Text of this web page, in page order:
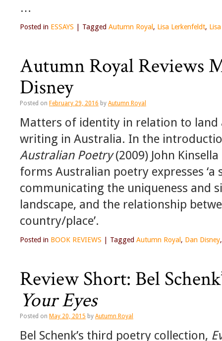
…
Posted in ESSAYS Tagged Autumn Royal , Lisa Lerkenfeldt,
Autumn Royal Reviews
Disney
Posted on February 29, 2016 by Autumn Royal
Matters of identity in relation to
writing in Australia. In the
Australian Poetry(2009) John
forms Australian poetry expresses ‘a
communicating the uniqueness and
landscape, and the relationship
country/place’.
Posted in BOOK REVIEWS Tagged Autumn Royal , Dan Disney
Review Short: Bel
Your Eyes
Posted on May 20, 2015 by Autumn Royal
Bel Schenk’s third poetry collection,